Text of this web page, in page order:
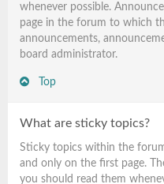
whenever possible.
page in the forum to which
announcements,
board administrator.
Top
What are sticky topics?
Sticky topics within the
and only on the first page.
you should read them